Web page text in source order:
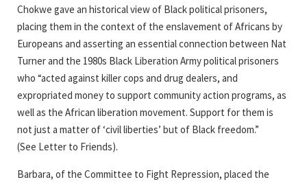
Chokwe gave an historical view of Black political prisoners,
placing them in the context of the enslavement of Africans by
Europeans and asserting an essential connection between Nat
Turner and the 1980s Black Liberation Army political prisoners
who “acted against killer cops and drug dealers, and
expropriated money to support community action programs, as
well as the African liberation movement. Support for them is
not just a matter of ‘civil liberties’ but of Black freedom.”
(See Letter to Friends).
Barbara, of the Committee to Fight Repression, placed the